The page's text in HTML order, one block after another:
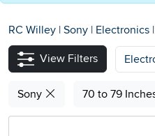
RC Willey | Sony | Electronics |
View Filters
Sony 70 to 79